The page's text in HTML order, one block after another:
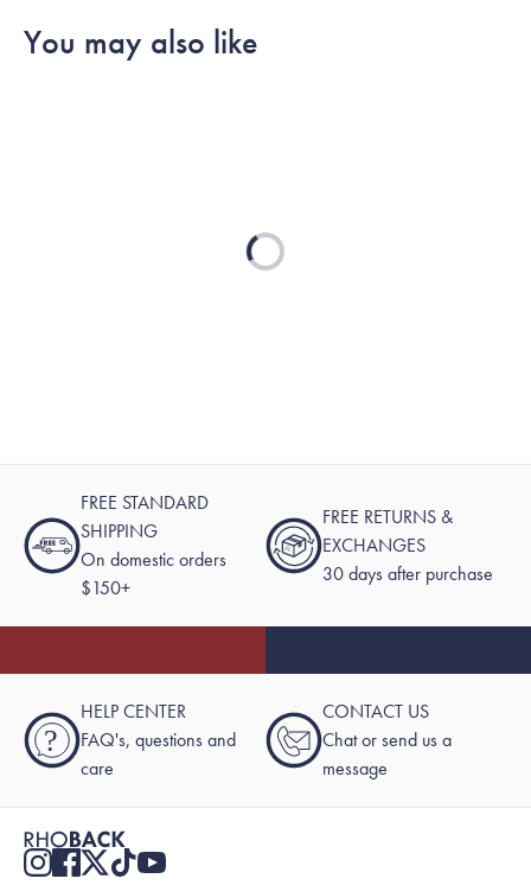
You may also like
Loading...
FREE STANDARD
SHIPPING
On domestic orders
$150+
FREE RETURNS &
EXCHANGES
30 days after purchase
?
HELP CENTER
FAQ's, questions and
care
CONTACT US
Chat or send us a
message